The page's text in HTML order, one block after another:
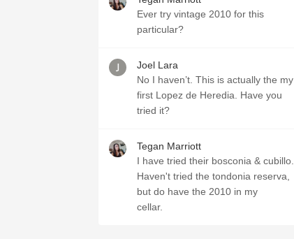
Ever try vintage 2010 for this
particular?
Joel Lara
No I haven’t. This is actually the my
first Lopez de Heredia. Have you
tried it?
Tegan Marriott
I have tried their bosconia & cubillo.
Haven't tried the tondonia reserva,
but do have the 2010 in my
cellar.